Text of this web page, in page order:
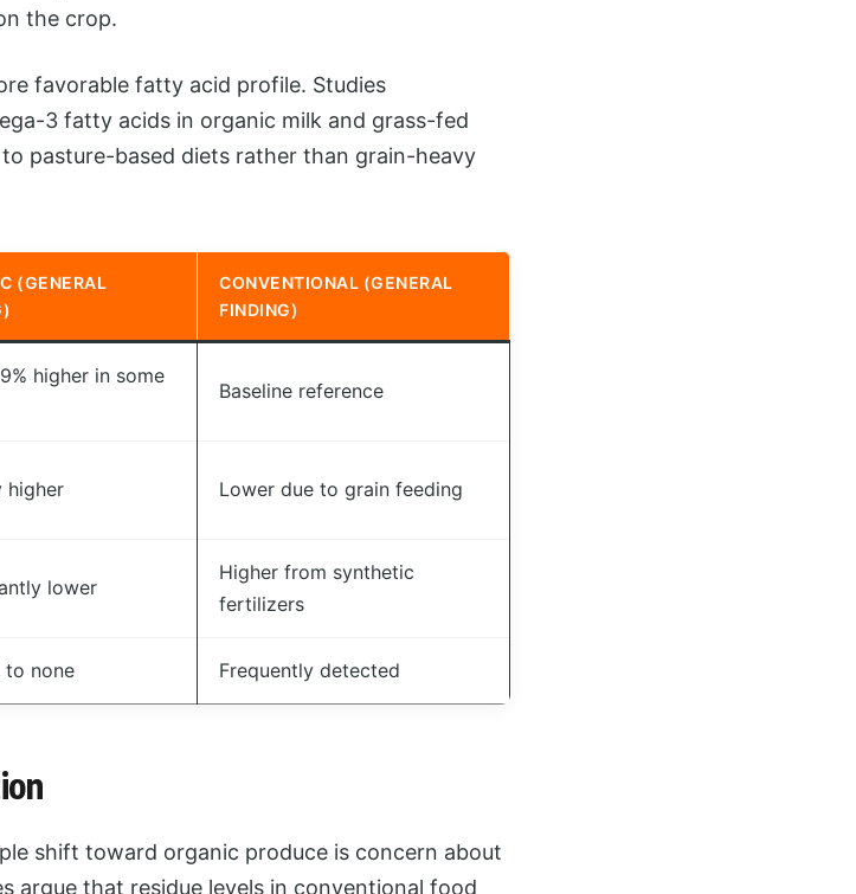
the crop.
favorable fatty acid profile. Studies
3 fatty acids in organic milk and grass-fed
pasture-based diets rather than grain-heavy
(GENERAL
CONVENTIONAL (GENERAL
FINDING)
higher in some
Baseline reference
higher Lower due to grain feeding
lower
Higher from synthetic
fertilizers
to none Frequently detected
shift toward organic produce is concern about
argue that residue levels in conventional food